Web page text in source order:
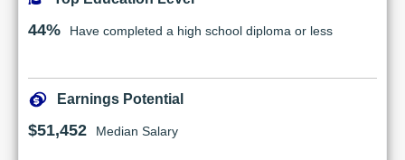
44% Have completed a high school diploma or less
Earnings Potential
$51,452 Median Salary